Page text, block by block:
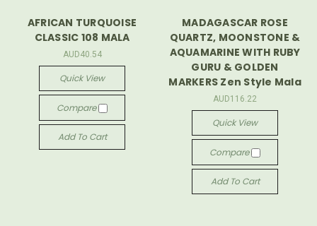
AFRICAN TURQUOISE
CLASSIC 108 MALA
AUD40.54
Quick View
Compare
Add To Cart
MADAGASCAR ROSE
QUARTZ, MOONSTONE &
AQUAMARINE WITH RUBY
GURU & GOLDEN
MARKERS Zen Style Mala
AUD116.22
Quick View
Compare
Add To Cart